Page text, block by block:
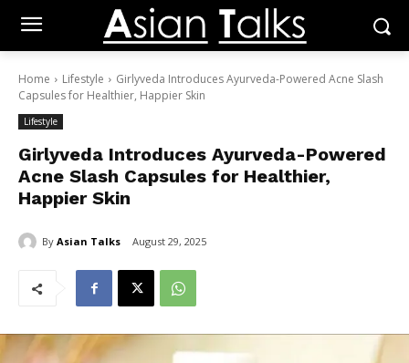
Home Lifestyle
Girlyveda Introduces Ayurveda-Powered Acne Slash
Capsules for Healthier, Happier Skin
Lifestyle
Girlyveda Introduces Ayurveda-Powered
Acne Slash Capsules for Healthier,
Happier Skin
By Asian Talks August 29, 2025